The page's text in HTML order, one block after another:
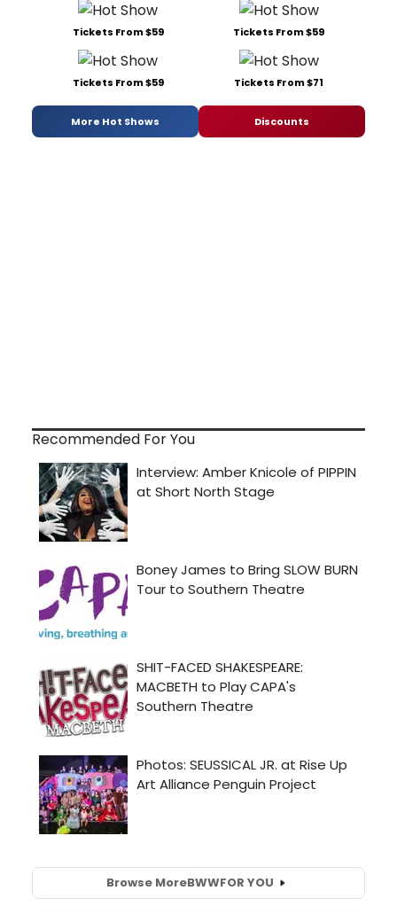
Tickets From $59 Tickets From $59
Tickets From $59 Tickets From $71
More Hot Shows Discounts
Recommended For You
Browse MoreBWWFOR YOU